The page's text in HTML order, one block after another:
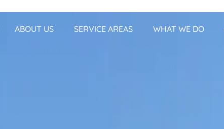
ABOUT US SERVICE AREAS WHAT WE DO